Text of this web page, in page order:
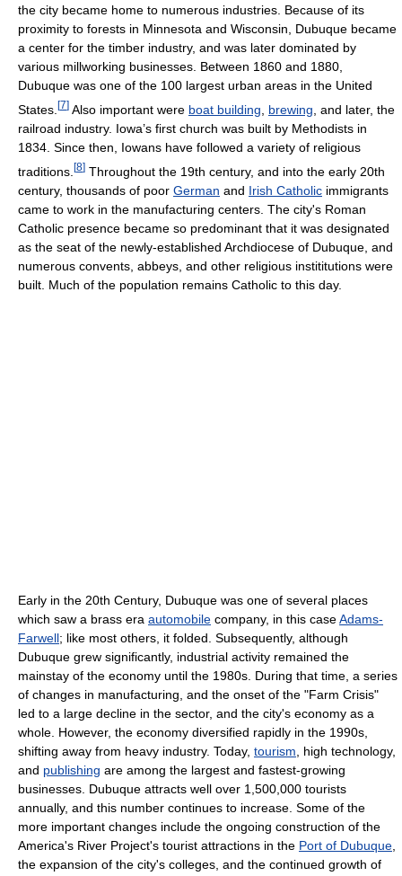
the city became home to numerous industries. Because of its
proximity to forests in Minnesota and Wisconsin, Dubuque became
a center for the timber industry, and was later dominated by
various millworking businesses. Between 1860 and 1880,
Dubuque was one of the 100 largest urban areas in the United
States. [7] Also important were boat building brewing , and later, the
railroad industry. Iowa’s first church was built by Methodists in
1834. Since then, Iowans have followed a variety of religious
traditions. [8] Throughout the 19th century, and into the early 20th
century, thousands of poor German and Irish Catholic immigrants
came to work in the manufacturing centers. The city's Roman
Catholic presence became so predominant that it was designated
as the seat of the newly-established Archdiocese of Dubuque, and
numerous convents, abbeys, and other religious instititutions were
built. Much of the population remains Catholic to this day.
Early in the 20th Century, Dubuque was one of several places
which saw a brass era automobile company, in this caseAdams-
Farwell; like most others, it folded. Subsequently, although
Dubuque grew significantly, industrial activity remained the
mainstay of the economy until the 1980s. During that time, a series
of changes in manufacturing, and the onset of the "Farm Crisis"
led to a large decline in the sector, and the city's economy as a
whole. However, the economy diversified rapidly in the 1990s,
shifting away from heavy industry. Today, tourism , high technology,
and publishing are among the largest and fastest-growing
businesses. Dubuque attracts well over 1,500,000 tourists
annually, and this number continues to increase. Some of the
more important changes include the ongoing construction of the
America's River Project's tourist attractions in the Port of Dubuque
the expansion of the city's colleges, and the continued growth of